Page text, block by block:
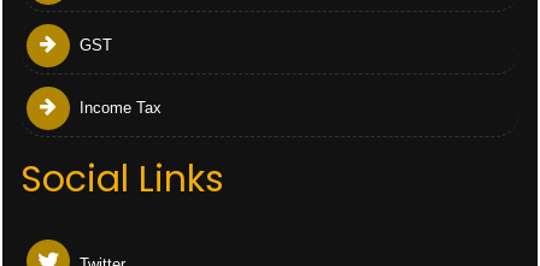
GST
Income Tax
Social Links